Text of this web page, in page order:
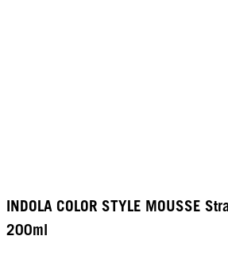
INDOLA COLOR STYLE MOUSSE
200ml